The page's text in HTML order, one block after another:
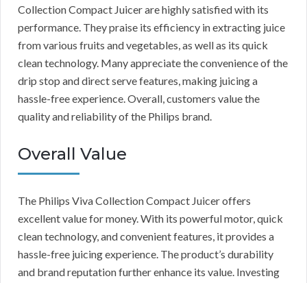
Collection Compact Juicer are highly satisfied with its
performance. They praise its efficiency in extracting juice
from various fruits and vegetables, as well as its quick
clean technology. Many appreciate the convenience of the
drip stop and direct serve features, making juicing a
hassle-free experience. Overall, customers value the
quality and reliability of the Philips brand.
Overall Value
The Philips Viva Collection Compact Juicer offers
excellent value for money. With its powerful motor, quick
clean technology, and convenient features, it provides a
hassle-free juicing experience. The product’s durability
and brand reputation further enhance its value. Investing